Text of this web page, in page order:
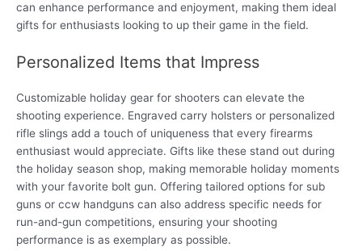
can enhance performance and enjoyment, making them ideal
gifts for enthusiasts looking to up their game in the field.
Personalized Items that Impress
Customizable holiday gear for shooters can elevate the
shooting experience. Engraved carry holsters or personalized
rifle slings add a touch of uniqueness that every firearms
enthusiast would appreciate. Gifts like these stand out during
the holiday season shop, making memorable holiday moments
with your favorite bolt gun. Offering tailored options for sub
guns or ccw handguns can also address specific needs for
run-and-gun competitions, ensuring your shooting
performance is as exemplary as possible.